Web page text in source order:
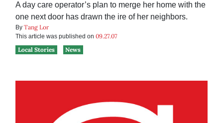
A day care operator’s plan to merge her home with the
one next door has drawn the ire of her neighbors.
By Tang Lor
This article was published on 09.27.07
Local Stories
News